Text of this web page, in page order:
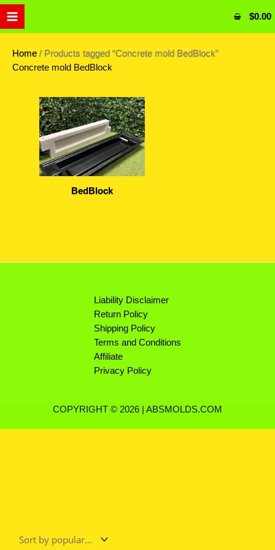
Skip
content
$0.00
Home / Products tagged “Concrete mold BedBlock”
Concrete mold BedBlock
BedBlock
Liability Disclaimer
Return Policy
Shipping Policy
Terms and Conditions
Affiliate
Privacy Policy
COPYRIGHT © 2026 | ABSMOLDS.COM